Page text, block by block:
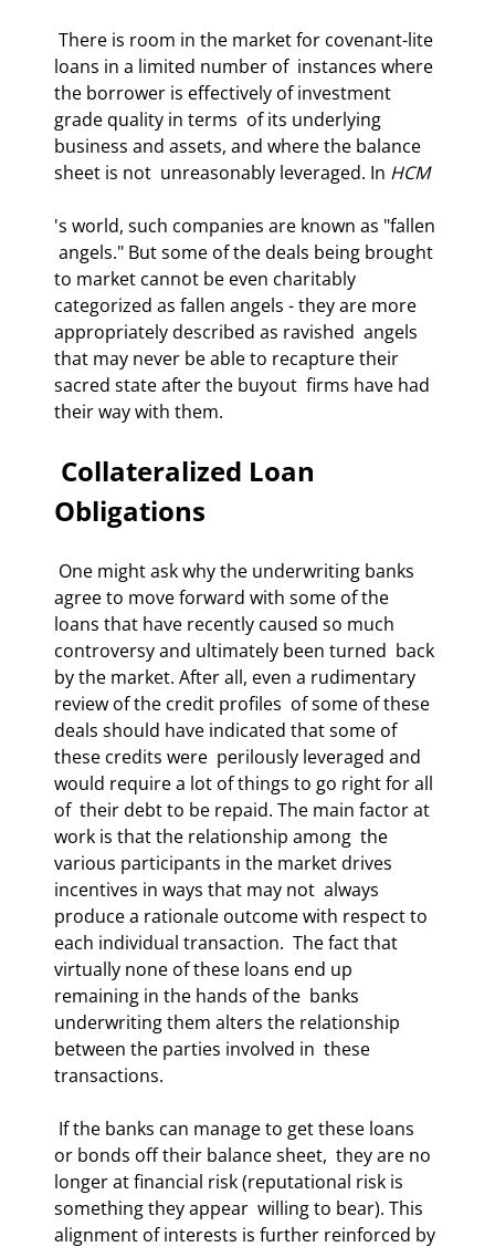
loans in a limited number of  instances where
the borrower is effectively of investment
grade quality in terms  of its underlying
business and assets, and where the balance
sheet is not  unreasonably leveraged. In HCM
's world, such companies are known as "fallen
angels." But some of the deals being brought
to market cannot be even charitably
categorized as fallen angels - they are more
appropriately described as ravished  angels
that may never be able to recapture their
sacred state after the buyout  firms have had
their way with them.
Obligations
agree to move forward with some of the
loans that have recently caused so much
controversy and ultimately been turned  back
by the market. After all, even a rudimentary
review of the credit profiles  of some of these
deals should have indicated that some of
these credits were  perilously leveraged and
would require a lot of things to go right for all
of  their debt to be repaid. The main factor at
work is that the relationship among  the
various participants in the market drives
incentives in ways that may not  always
produce a rationale outcome with respect to
each individual transaction.  The fact that
virtually none of these loans end up
remaining in the hands of the  banks
underwriting them alters the relationship
between the parties involved in  these
transactions.
or bonds off their balance sheet,  they are no
longer at financial risk (reputational risk is
something they appear  willing to bear). This
alignment of interests is further reinforced by